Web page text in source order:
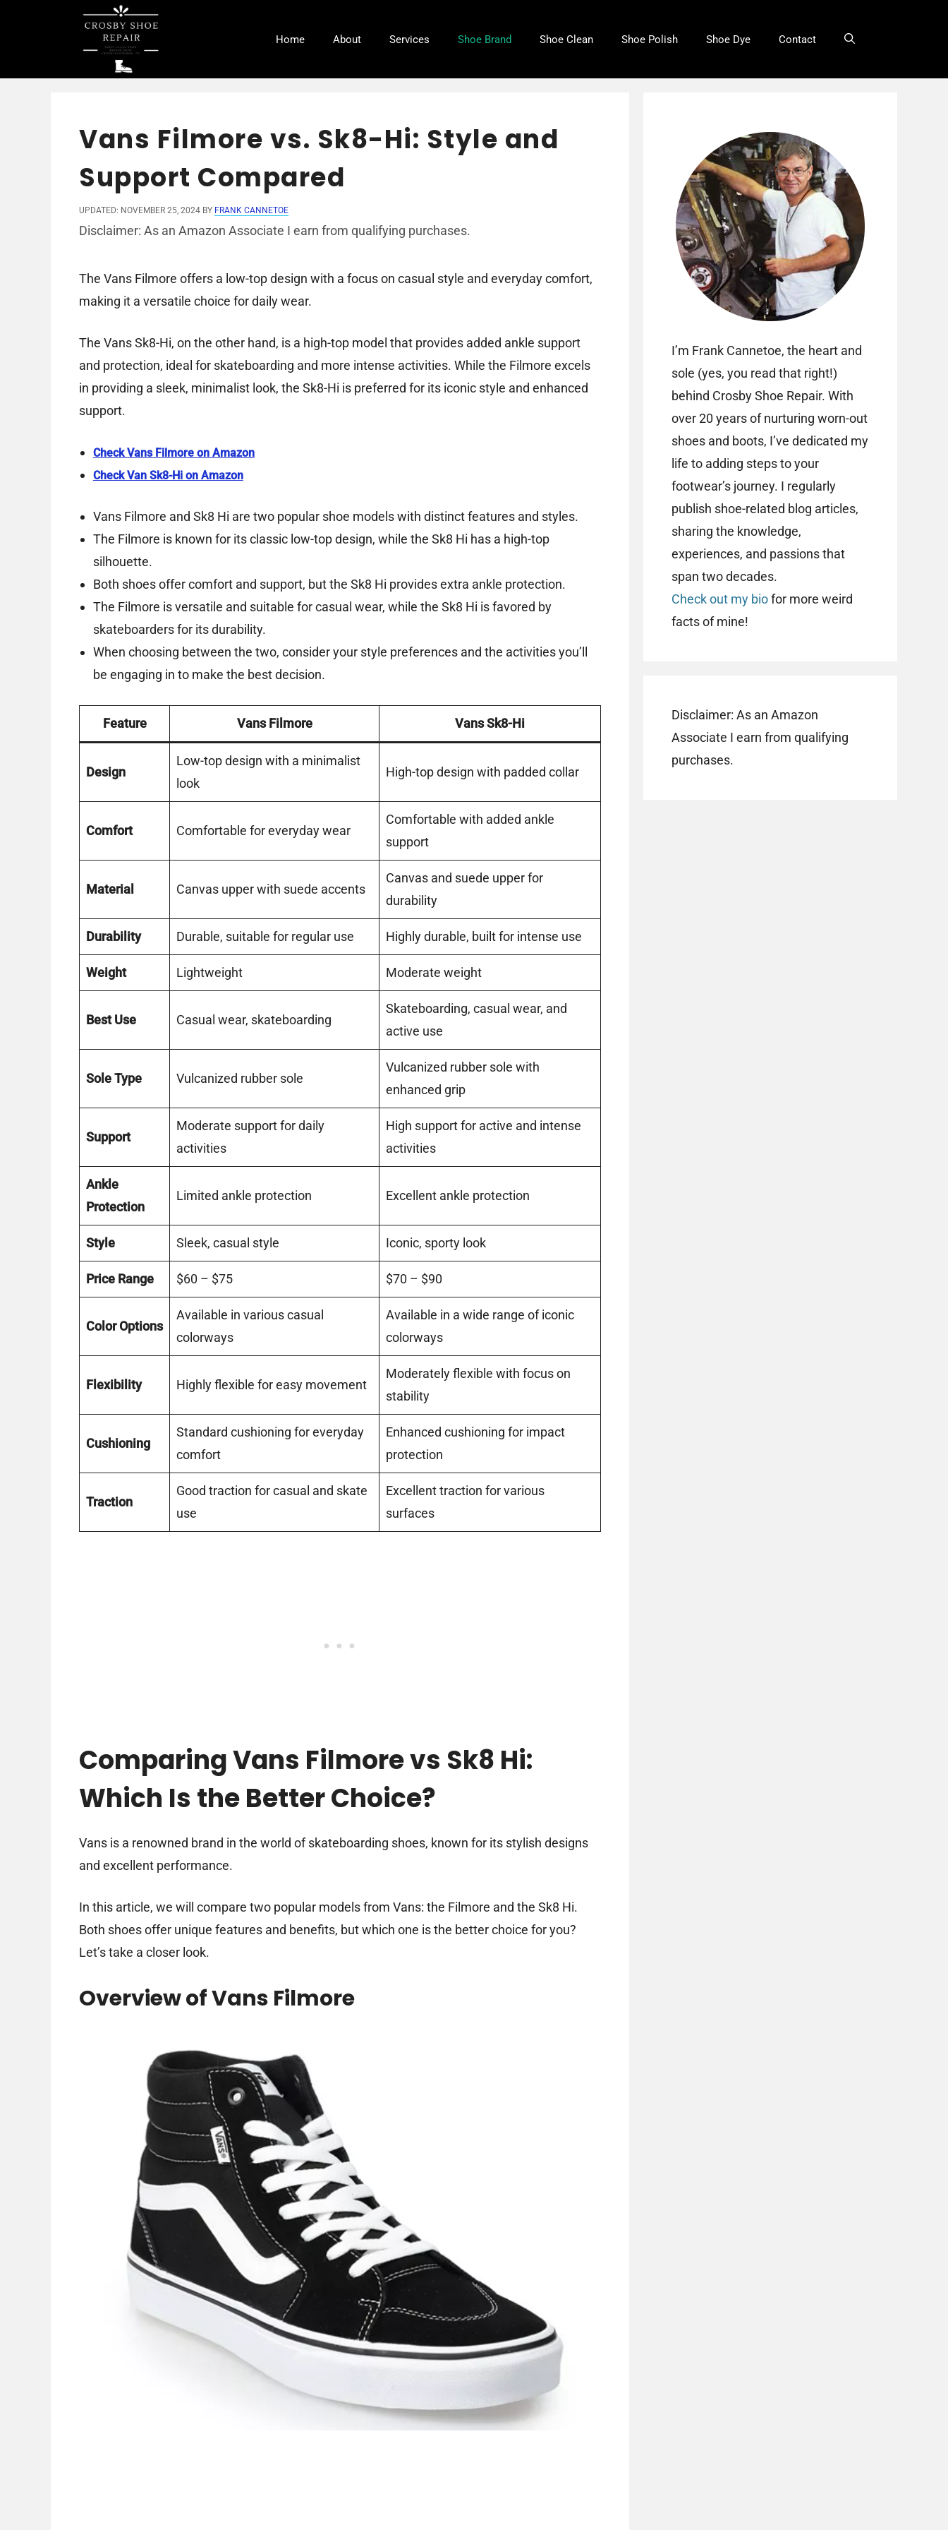
Home About Services Shoe Brand Shoe Clean Shoe Polish Shoe Dye Contact
Vans Filmore vs. Sk8-Hi: Style and
Support Compared
UPDATED: NOVEMBER 25, 2024 BY FRANK CANNETOE
Disclaimer: As an Amazon Associate I earn from qualifying purchases.
The Vans Filmore offers a low-top design with a focus on casual style and everyday comfort,
making it a versatile choice for daily wear.
The Vans Sk8-Hi, on the other hand, is a high-top model that provides added ankle support
and protection, ideal for skateboarding and more intense activities. While the Filmore excels
in providing a sleek, minimalist look, the Sk8-Hi is preferred for its iconic style and enhanced
support.
Check Vans Filmore on Amazon
Check Van Sk8-Hi on Amazon
Vans Filmore and Sk8 Hi are two popular shoe models with distinct features and styles.
The Filmore is known for its classic low-top design, while the Sk8 Hi has a high-top
silhouette.
Both shoes offer comfort and support, but the Sk8 Hi provides extra ankle protection.
The Filmore is versatile and suitable for casual wear, while the Sk8 Hi is favored by
skateboarders for its durability.
When choosing between the two, consider your style preferences and the activities you’ll
be engaging in to make the best decision.
Feature Vans Filmore Vans Sk8-Hi
Design
Low-top design with a minimalist
look
High-top design with padded collar
Comfort Comfortable for everyday wear
Comfortable with added ankle
support
Material Canvas upper with suede accents
Canvas and suede upper for
durability
Durability Durable, suitable for regular use Highly durable, built for intense use
Weight Lightweight Moderate weight
Best Use Casual wear, skateboarding
Skateboarding, casual wear, and
active use
Sole Type Vulcanized rubber sole
Vulcanized rubber sole with
enhanced grip
Support
Moderate support for daily
activities
High support for active and intense
activities
Ankle
Protection
Limited ankle protection Excellent ankle protection
Style Sleek, casual style Iconic, sporty look
Price Range $60 – $75 $70 – $90
Color Options
Available in various casual
colorways
Available in a wide range of iconic
colorways
Flexibility Highly flexible for easy movement
Moderately flexible with focus on
stability
Cushioning
Standard cushioning for everyday
comfort
Enhanced cushioning for impact
protection
Traction
Good traction for casual and skate
use
Excellent traction for various
surfaces
Comparing Vans Filmore vs Sk8 Hi:
Which Is the Better Choice?
Vans is a renowned brand in the world of skateboarding shoes, known for its stylish designs
and excellent performance.
In this article, we will compare two popular models from Vans: the Filmore and the Sk8 Hi.
Both shoes offer unique features and benefits, but which one is the better choice for you?
Let’s take a closer look.
Overview of Vans Filmore
I’m Frank Cannetoe, the heart and
sole (yes, you read that right!)
behind Crosby Shoe Repair. With
over 20 years of nurturing worn-out
shoes and boots, I’ve dedicated my
life to adding steps to your
footwear’s journey. I regularly
publish shoe-related blog articles,
sharing the knowledge,
experiences, and passions that
span two decades.
Check out my biofor more weird
facts of mine!
Disclaimer: As an Amazon
Associate I earn from qualifying
purchases.